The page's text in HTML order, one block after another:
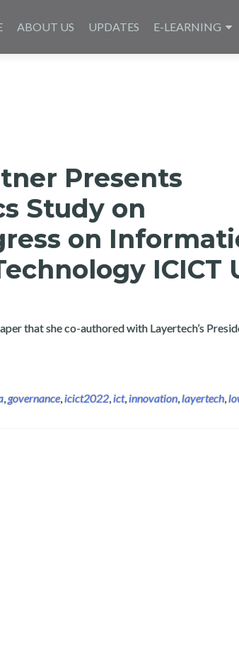
ABOUT US UPDATES E-LEARNING
Presents
Study on
on
ICICT
that she co-authored with Layertech’s
International Congress on Information
,governance,icict2022,ict,innovation,layertech,